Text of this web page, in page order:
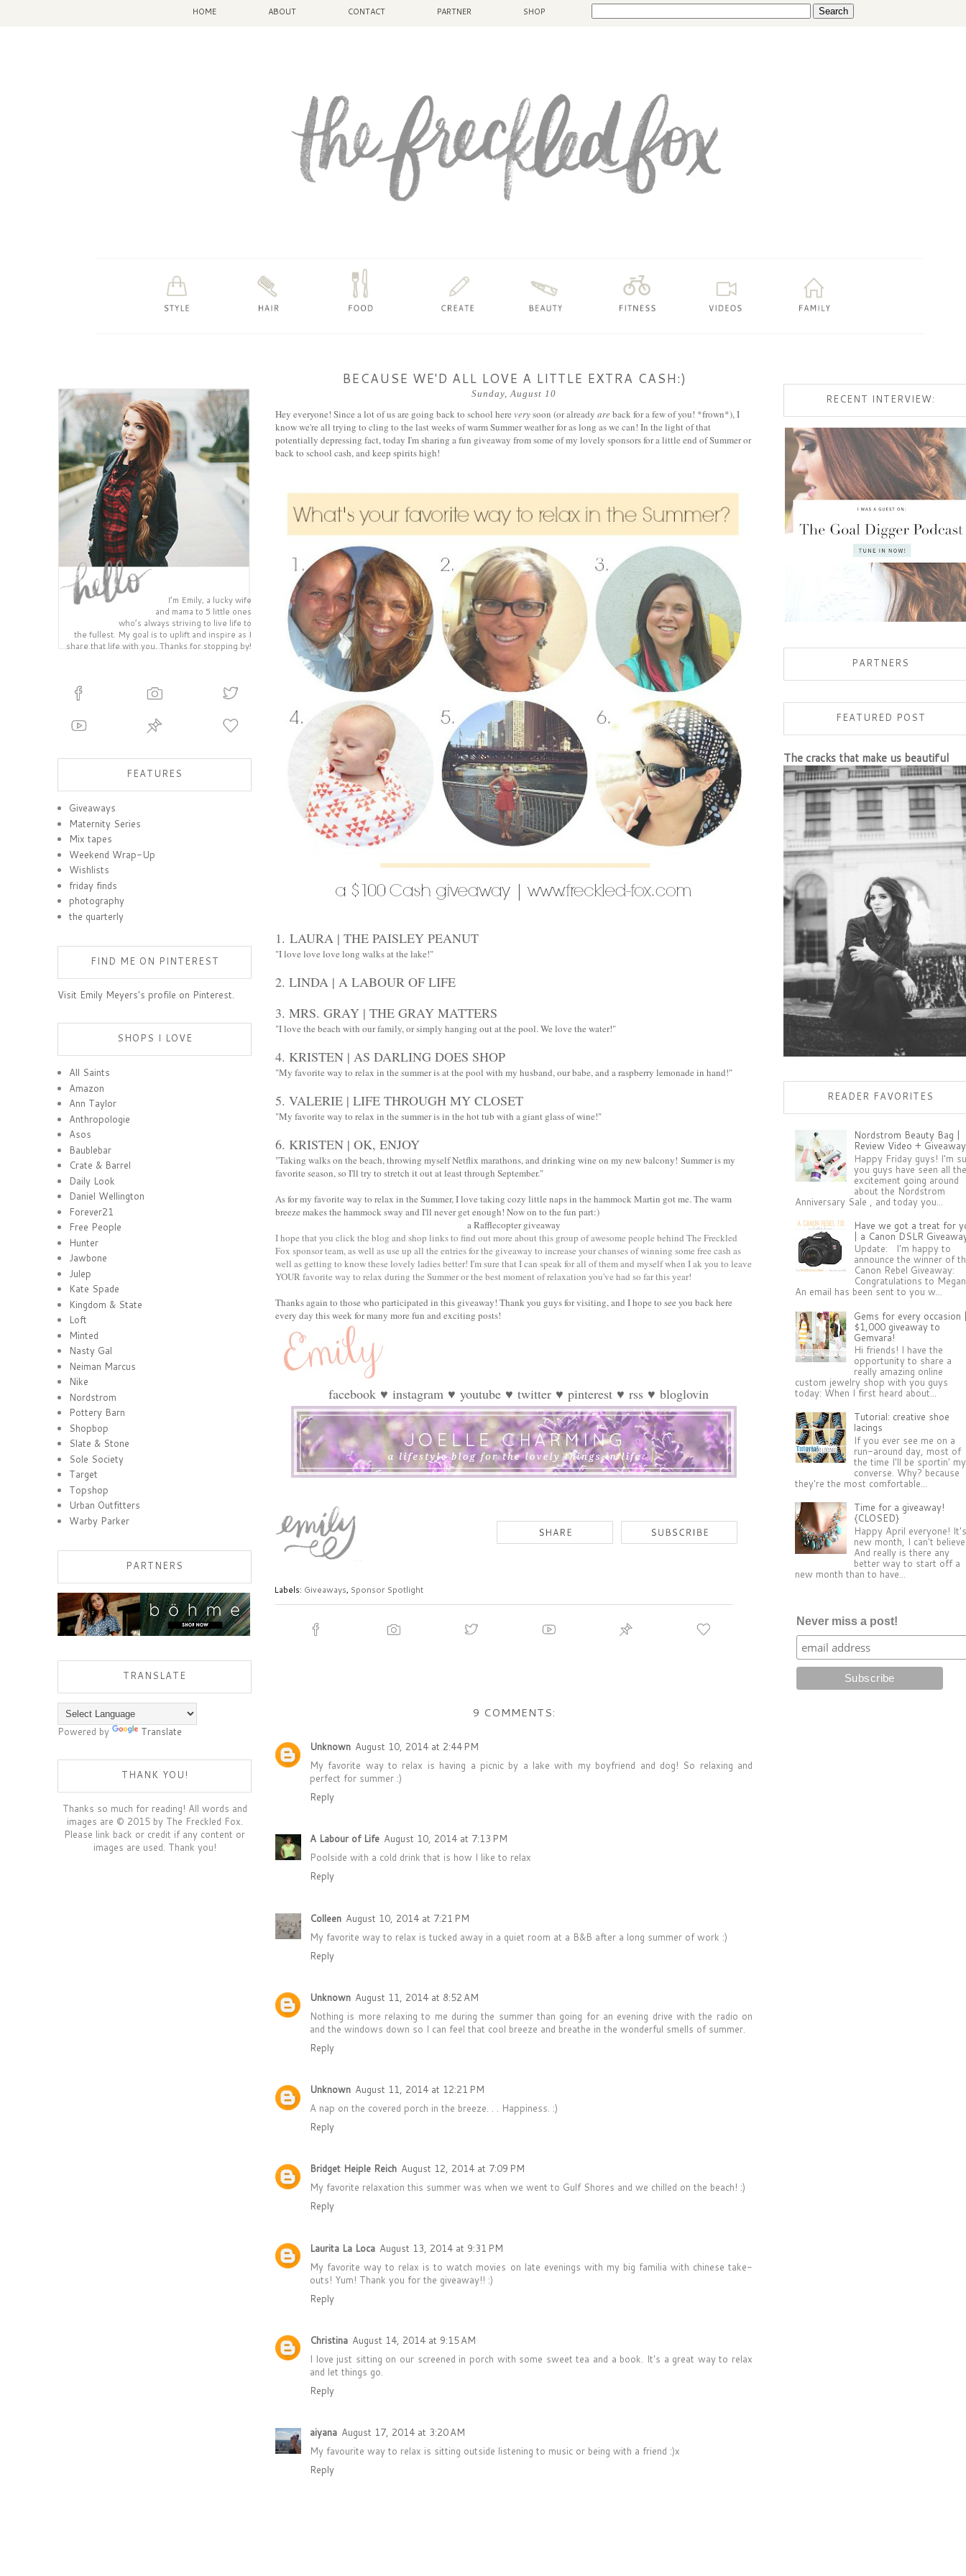
HOME ABOUT CONTACT PARTNER SHOP
Sunday, August 10
BECAUSE WE'D ALL LOVE A LITTLE EXTRA CASH:)
Hey everyone! Since a lot of us are going back to school here verysoon (or already areback for a few of you! *frown*), I
know we're all trying to cling to the last weeks of warm Summer weather for as long as we can! In the light of that
potentially depressing fact, today I'm sharing a fun giveaway from some of my lovely sponsors for a little end of Summer or
back to school cash, and keep spirits high!
1. LAURA | THE PAISLEY PEANUT
"I love love love long walks at the lake!"
2. LINDA | A LABOUR OF LIFE
3. MRS. GRAY | THE GRAY MATTERS
"I love the beach with our family, or simply hanging out at the pool. We love the water!"
4. KRISTEN | AS DARLING DOES SHOP
"My favorite way to relax in the summer is at the pool with my husband, our babe, and a raspberry lemonade in hand!"
5. VALERIE | LIFE THROUGH MY CLOSET
"My favorite way to relax in the summer is in the hot tub with a giant glass of wine!"
6. KRISTEN | OK, ENJOY
"Taking walks on the beach, throwing myself Netflix marathons, and drinking wine on my new balcony! Summer is my
favorite season, so I'll try to stretch it out at least through September."
As for my favorite way to relax in the Summer, I love taking cozy little naps in the hammock Martin got me. The warm
breeze makes the hammock sway and I'll never get enough! Now on to the fun part:)
a Rafflecopter giveaway
I hope that you click the blog and shop links to find out more about this group of awesome people behind The Freckled
Fox sponsor team, as well as use up all the entries for the giveaway to increase your chanses of winning some free cash as
well as getting to know these lovely ladies better! I'm sure that I can speak for all of them and myself when I ak you to leave
YOUR favorite way to relax during the Summer or the best moment of relaxation you've had so far this year!
Thanks again to those who participated in this giveaway! Thank you guys for visiting, and I hope to see you back here
every day this week for many more fun and exciting posts!
facebook ♥ instagram ♥ youtube ♥ twitter ♥ pinterest ♥ rss ♥ bloglovin
Labels: Giveaways, Sponsor Spotlight
9 COMMENTS:
Unknown August 10, 2014 at 2:44 PM
My favorite way to relax is having a picnic by a lake with my boyfriend and dog! So relaxing and
perfect for summer :)
Reply
A Labour of Life August 10, 2014 at 7:13 PM
Poolside with a cold drink that is how I like to relax
Reply
Colleen August 10, 2014 at 7:21 PM
My favorite way to relax is tucked away in a quiet room at a B&B after a long summer of work :)
Reply
Unknown August 11, 2014 at 8:52 AM
Nothing is more relaxing to me during the summer than going for an evening drive with the radio on
and the windows down so I can feel that cool breeze and breathe in the wonderful smells of summer.
Reply
Unknown August 11, 2014 at 12:21 PM
A nap on the covered porch in the breeze. . . Happiness. :)
Reply
Bridget Heiple Reich August 12, 2014 at 7:09 PM
My favorite relaxation this summer was when we went to Gulf Shores and we chilled on the beach! :)
Reply
Laurita La Loca August 13, 2014 at 9:31 PM
My favorite way to relax is to watch movies on late evenings with my big familia with chinese take-
outs! Yum! Thank you for the giveaway!! :)
Reply
Christina August 14, 2014 at 9:15 AM
I love just sitting on our screened in porch with some sweet tea and a book. It's a great way to relax
and let things go.
Reply
aiyana August 17, 2014 at 3:20 AM
My favourite way to relax is sitting outside listening to music or being with a friend :)x
Reply
I’m Emily, a lucky wife
and mama to 5 little ones
who’s always striving to live life to
the fullest. My goal is to uplift and inspire as I
share that life with you. Thanks for stopping by!
FEATURES
Giveaways
Maternity Series
Mix tapes
Weekend Wrap-Up
Wishlists
friday finds
photography
the quarterly
FIND ME ON PINTEREST
Visit Emily Meyers's profile on Pinterest.
SHOPS I LOVE
All Saints
Amazon
Ann Taylor
Anthropologie
Asos
Baublebar
Crate & Barrel
Daily Look
Daniel Wellington
Forever21
Free People
Hunter
Jawbone
Julep
Kate Spade
Kingdom & State
Loft
Minted
Nasty Gal
Neiman Marcus
Nike
Nordstrom
Pottery Barn
Shopbop
Slate & Stone
Sole Society
Target
Topshop
Urban Outfitters
Warby Parker
PARTNERS
TRANSLATE
Powered by Translate
THANK YOU!
Thanks so much for reading! All words and
images are © 2015 by The Freckled Fox.
Please link back or credit if any content or
images are used. Thank you!
RECENT INTERVIEW:
PARTNERS
FEATURED POST
The cracks that make us beautiful
READER FAVORITES
Nordstrom Beauty Bag |
Review Video +
Happy Friday guys! I'm
you guys have seen all
excitement going around
about the Nordstrom
Anniversary Sale , and today you...
Have we got a treat for
| a Canon DSLR
Update: I'm happy to
announce the winner of
Canon Rebel Giveaway:
Congratulations to
An email has been sent to you w...
Gems for every occasion
$1,000 giveaway to
Gemvara!
Hi friends! I have the
opportunity to share a
really amazing online
custom jewelry shop with you guys
today: When I first heard about...
Tutorial: creative shoe
lacings
If you ever see me on a
run-around day, most of
the time I'll be sportin' my
converse. Why? because
they're the most comfortable...
Time for a giveaway!
{CLOSED}
Happy April everyone!
new month, I can't
And really is there any
better way to start off a
new month than to have...
Never miss a post!